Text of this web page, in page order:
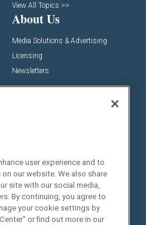
View All Topics >>
About Us
Media Solutions & Advertising
Licensing
Newsletters
Customer Sevice
Social:
user experience and to
our website. We also share
site with our social media,
By continuing, you agree to
your cookie settings by
or find out more in our